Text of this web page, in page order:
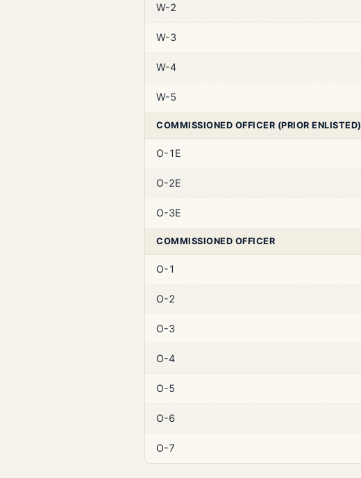
W-2
W-3
W-4
W-5
COMMISSIONED OFFICER (PRIOR ENLISTED)
O-1E
O-2E
O-3E
COMMISSIONED OFFICER
O-1
O-2
O-3
O-4
O-5
O-6
O-7